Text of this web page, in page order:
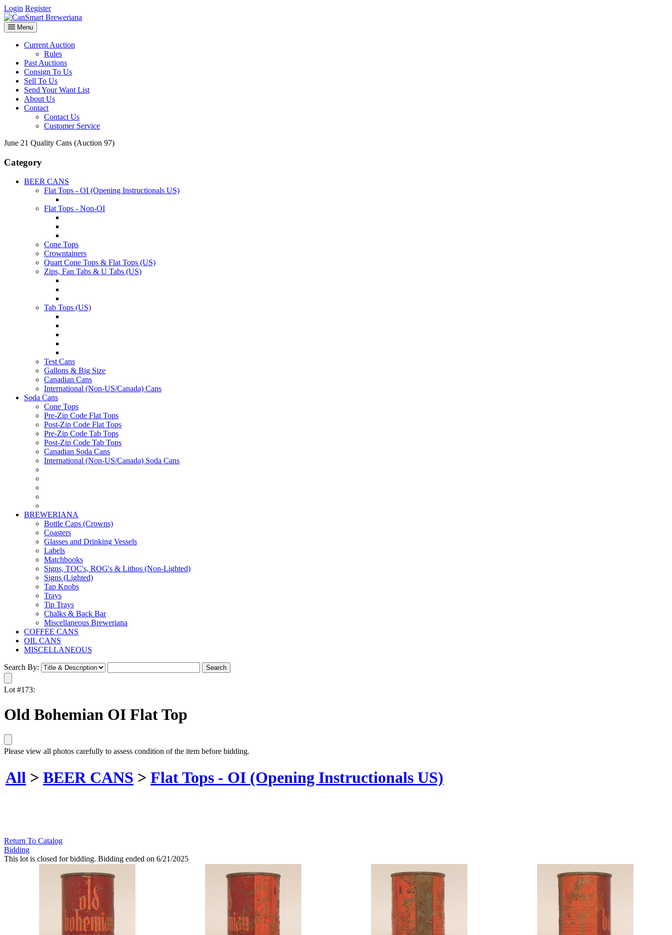
Login Register
Menu
Current Auction
Rules
Past Auctions
Consign To Us
Sell To Us
Send Your Want List
About Us
Contact
Contact Us
Customer Service
June 21 Quality Cans (Auction 97)
Category
BEER CANS
Flat Tops - OI (Opening Instructionals US)
Flat Tops - Non-OI
Cone Tops
Crowntainers
Quart Cone Tops & Flat Tops (US)
Zips, Fan Tabs & U Tabs (US)
Tab Tops (US)
Test Cans
Gallons & Big Size
Canadian Cans
International (Non-US/Canada) Cans
Soda Cans
Cone Tops
Pre-Zip Code Flat Tops
Post-Zip Code Flat Tops
Pre-Zip Code Tab Tops
Post-Zip Code Tab Tops
Canadian Soda Cans
International (Non-US/Canada) Soda Cans
BREWERIANA
Bottle Caps (Crowns)
Coasters
Glasses and Drinking Vessels
Labels
Matchbooks
Signs, TOC's, ROG's & Lithos (Non-Lighted)
Signs (Lighted)
Tap Knobs
Trays
Tip Trays
Chalks & Back Bar
Miscellaneous Breweriana
COFFEE CANS
OIL CANS
MISCELLANEOUS
Search By:
Lot #173:
Old Bohemian OI Flat Top
Please view all photos carefully to assess condition of the item before bidding.
All > BEER CANS > Flat Tops - OI (Opening Instructionals US)
Return To Catalog
Bidding
This lot is closed for bidding. Bidding ended on 6/21/2025